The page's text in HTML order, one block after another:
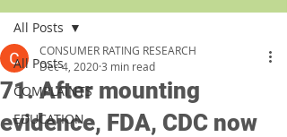
All Posts
COMPLAINTS
EDUCATION
All Posts
71. After mounting
evidence, FDA, CDC now
CONSUMER RATING RESEARCH
Dec 4, 20203 min read